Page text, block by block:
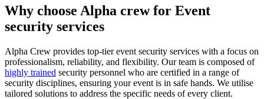
Why choose Alpha crew for Event
security services
Alpha Crew provides top-tier event security services with a focus on
professionalism, reliability, and flexibility. Our team is composed of
highly trained security personnel who are certified in a range of
security disciplines, ensuring your event is in safe hands. We utilise
tailored solutions to address the specific needs of every client.